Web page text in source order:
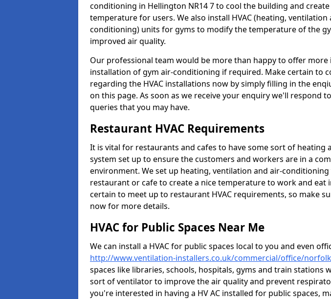
conditioning in Hellington NR14 7 to cool the building and
temperature for users. We also install HVAC (heating, ventilation
conditioning) units for gyms to modify the temperature of the
improved air quality.
Our professional team would be more than happy to offer
installation of gym air-conditioning if required. Make certain to
regarding the HVAC installations now by simply filling in the
on this page. As soon as we receive your enquiry we'll respond
queries that you may have.
Restaurant HVAC Requirements
It is vital for restaurants and cafes to have some sort of heating
system set up to ensure the customers and workers are in a
environment. We set up heating, ventilation and air-
restaurant or cafe to create a nice temperature to work and eat
certain to meet up to restaurant HVAC requirements, so make
now for more details.
HVAC for Public Spaces Near Me
We can install a HVAC for public spaces local to you and even
http://www.ventilation-installers.co.uk/commercial/office/
spaces like libraries, schools, hospitals, gyms and train stations
sort of ventilator to improve the air quality and prevent
you're interested in having a HV AC installed for public spaces,